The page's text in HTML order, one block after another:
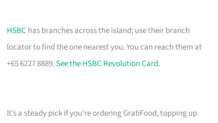
HSBC has branches across the island; use their branch
locator to find the one nearest you. You can reach them at
+65 6227 8889. See the HSBC Revolution Card.
It’s a steady pick if you’re ordering GrabFood, topping up